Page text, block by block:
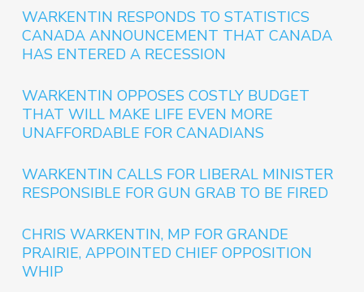
WARKENTIN RESPONDS TO STATISTICS
CANADA ANNOUNCEMENT THAT CANADA
HAS ENTERED A RECESSION
WARKENTIN OPPOSES COSTLY BUDGET
THAT WILL MAKE LIFE EVEN MORE
UNAFFORDABLE FOR CANADIANS
WARKENTIN CALLS FOR LIBERAL MINISTER
RESPONSIBLE FOR GUN GRAB TO BE FIRED
CHRIS WARKENTIN, MP FOR GRANDE
PRAIRIE, APPOINTED CHIEF OPPOSITION
WHIP